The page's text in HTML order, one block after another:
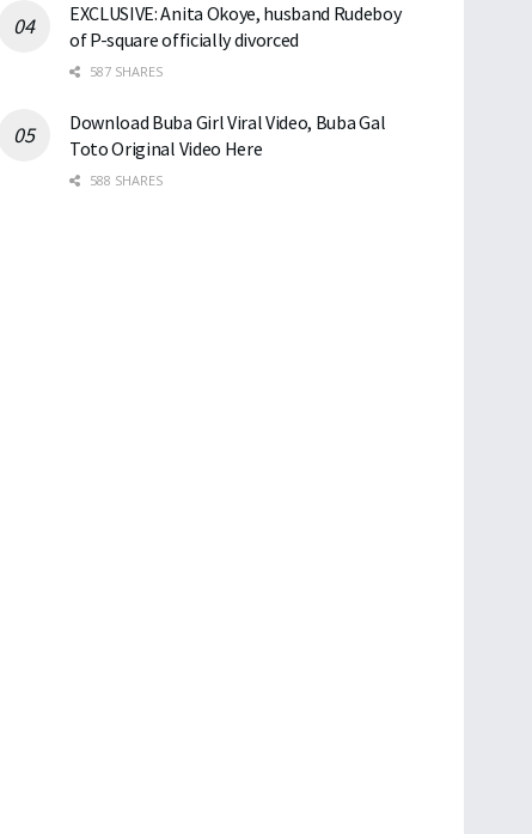
EXCLUSIVE: Anita Okoye, husband Rudeboy
of P-square officially divorced
587 SHARES
Download Buba Girl Viral Video, Buba Gal
Toto Original Video Here
588 SHARES